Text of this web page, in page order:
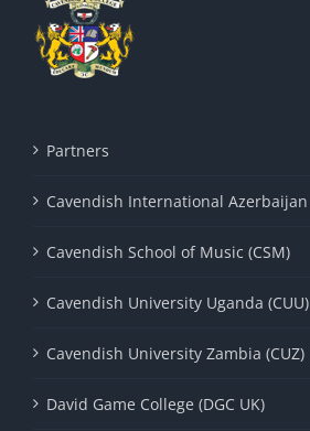
Partners
Cavendish International Azerbaijan
Cavendish School of Music (CSM)
Cavendish University Uganda (CUU)
Cavendish University Zambia (CUZ)
David Game College (DGC UK)